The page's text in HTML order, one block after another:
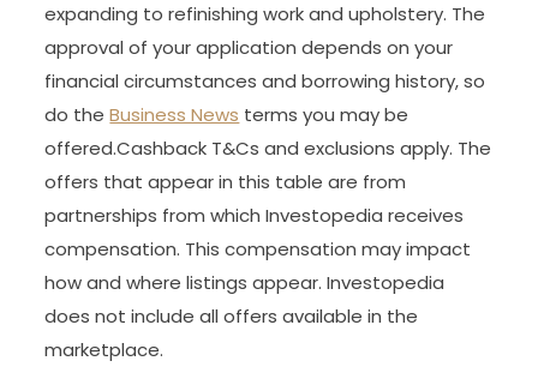
expanding to refinishing work and upholstery. The
approval of your application depends on your
financial circumstances and borrowing history, so
do theBusiness News terms you may be
offered.Cashback T&Cs and exclusions apply. The
offers that appear in this table are from
partnerships from which Investopedia receives
compensation. This compensation may impact
how and where listings appear. Investopedia
does not include all offers available in the
marketplace.